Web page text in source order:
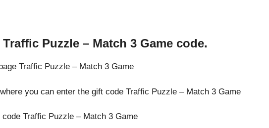
Puzzle – Match 3 Game code.
Traffic Puzzle – Match 3 Game
you can enter the gift code Traffic Puzzle – Match 3 Game
Traffic Puzzle – Match 3 Game